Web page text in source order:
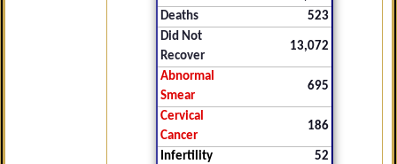
Deaths
523
Did Not
Recover
13,072
Abnormal
Smear
695
Cervical
Cancer
186
Infertility
52